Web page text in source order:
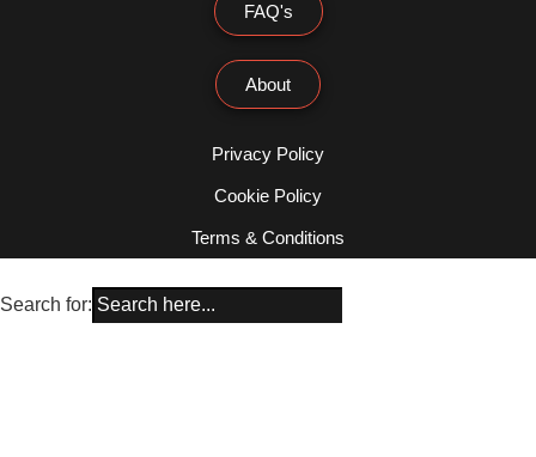
FAQ's
About
Privacy Policy
Cookie Policy
Terms & Conditions
Search for: